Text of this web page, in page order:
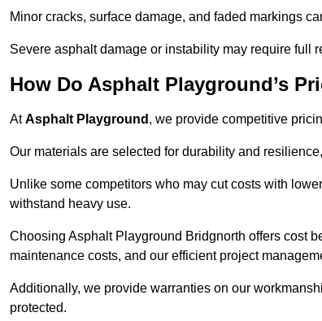
Minor cracks, surface damage, and faded markings
Severe asphalt damage or instability may require full
How Do Asphalt Playground’s
AtAsphalt Playground , we provide competitive
Our materials are selected for durability and
Unlike some competitors who may cut costs with
withstand heavy use.
Choosing Asphalt Playground Bridgnorth offers cost
maintenance costs, and our efficient project
Additionally, we provide warranties on our
protected.